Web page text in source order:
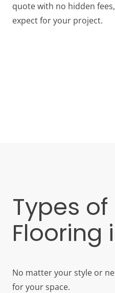
quote with no hidden
expect for your project.
Types of
Flooring
No matter your style or
for your space.